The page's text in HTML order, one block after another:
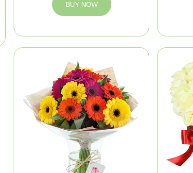
BUY NOW